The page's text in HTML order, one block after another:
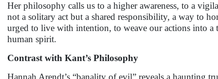
Her philosophy calls us to a higher awareness, to a
not a solitary act but a shared responsibility, a way to
urged to live with intention, to weave our actions into a
human spirit.
Contrast with Kant’s Philosophy
Hannah Arendt’s “banality of evil” reveals a haunting